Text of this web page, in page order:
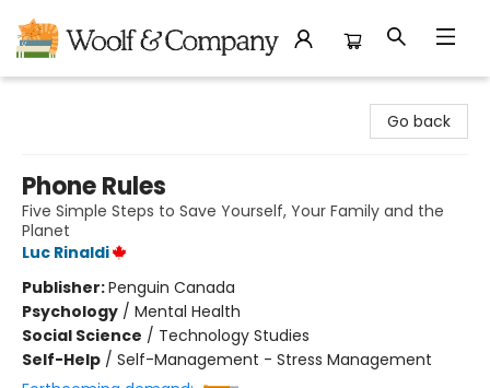
Go back
Phone Rules
Five Simple Steps to Save Yourself, Your Family and the
Planet
Luc Rinaldi
Publisher:Penguin Canada
Psychology / Mental Health
Social Science / Technology Studies
Self-Help / Self-Management - Stress Management